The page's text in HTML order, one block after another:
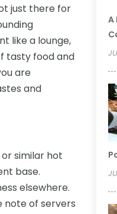
just there for
like a lounge,
tasty food and
are
and
similar hot
base.
elsewhere.
note of servers
A